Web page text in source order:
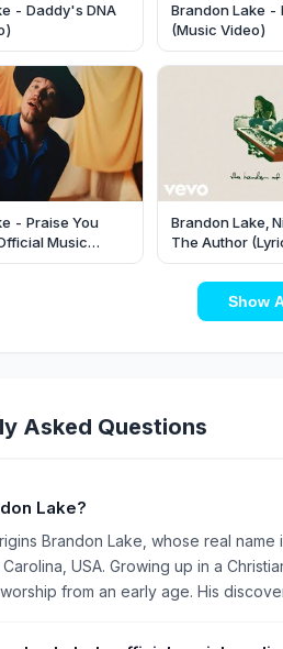
- Daddy's DNA
Brandon Lake -
(Music Video)
- Praise You
Music
Brandon Lake,
The Author
Show
Asked Questions
Lake?
Brandon Lake, whose real
USA. Growing up in a
from an early age. His